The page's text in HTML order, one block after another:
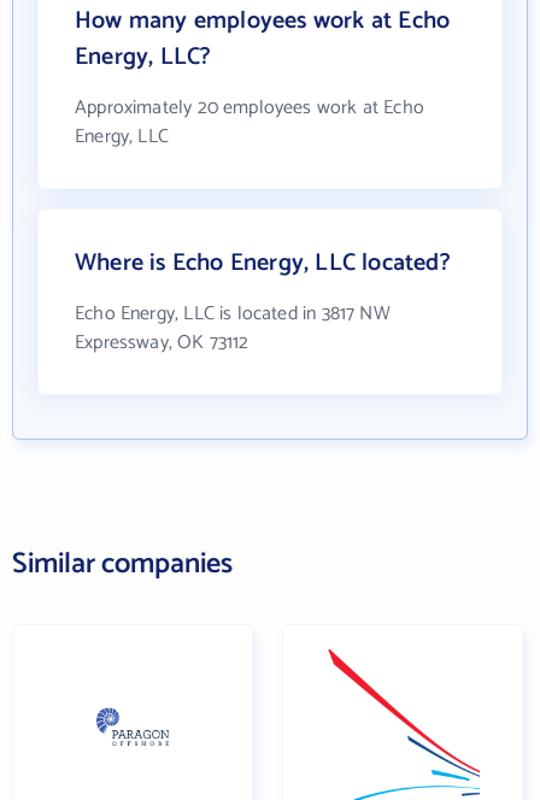
How many employees work at Echo
Energy, LLC?
Approximately 20 employees work at Echo
Energy, LLC
Where is Echo Energy, LLC located?
Echo Energy, LLC is located in 3817 NW
Expressway, OK 73112
Similar companies